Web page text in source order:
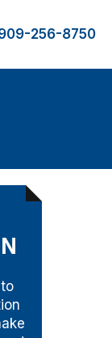
256-8750